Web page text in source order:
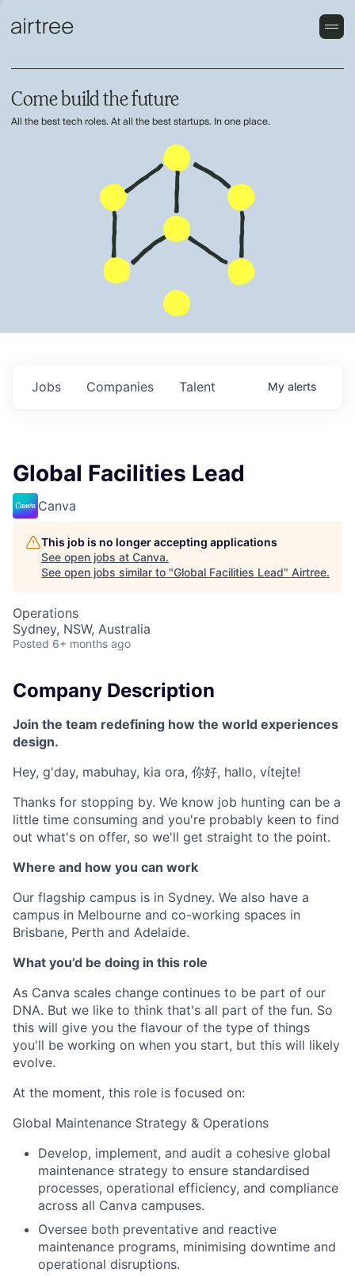
Come build the future
All the best tech roles. At all the best startups. In one place.
Jobs Companies Talent My alerts
Global Facilities Lead
Canva
This job is no longer accepting applications
See open jobs at Canva.
See open jobs similar to "Global Facilities Lead" Airtree.
Operations
Sydney, NSW, Australia
Posted 6+ months ago
Company Description
Join the team redefining how the world experiences
design.
Hey, g'day, mabuhay, kia ora, 你好, hallo, vítejte!
Thanks for stopping by. We know job hunting can be a
little time consuming and you're probably keen to find
out what's on offer, so we'll get straight to the point.
Where and how you can work
Our flagship campus is in Sydney. We also have a
campus in Melbourne and co-working spaces in
Brisbane, Perth and Adelaide.
What you’d be doing in this role
As Canva scales change continues to be part of our
DNA. But we like to think that's all part of the fun. So
this will give you the flavour of the type of things
you'll be working on when you start, but this will likely
evolve.
At the moment, this role is focused on:
Global Maintenance Strategy & Operations
Develop, implement, and audit a cohesive global
maintenance strategy to ensure standardised
processes, operational efficiency, and compliance
across all Canva campuses.
Oversee both preventative and reactive
maintenance programs, minimising downtime and
operational disruptions.